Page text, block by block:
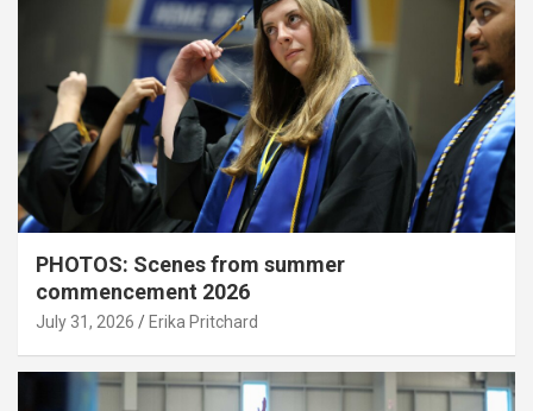
PHOTOS: Scenes from summer
commencement 2026
July 31, 2026 Erika Pritchard